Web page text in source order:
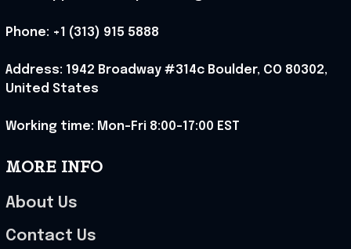
Phone: +1 (313) 915 5888
Address: 1942 Broadway #314c Boulder, CO 80302,
United States
Working time: Mon-Fri 8:00-17:00 EST
MORE INFO
About Us
Contact Us